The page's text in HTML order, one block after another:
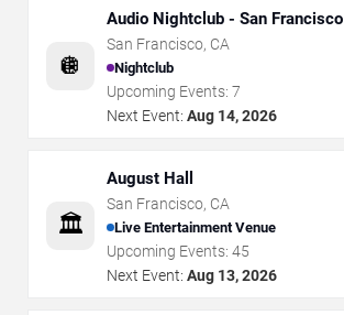
🪩
Audio Nightclub - San Francisco
San Francisco, CA
Nightclub
Upcoming Events: 7
Next Event: Aug 14, 2026
🏛️
August Hall
San Francisco, CA
Live Entertainment Venue
Upcoming Events: 45
Next Event: Aug 13, 2026